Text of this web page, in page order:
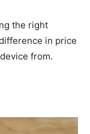
the right
in price
from.